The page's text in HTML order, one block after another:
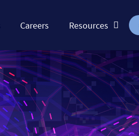
Careers Resources